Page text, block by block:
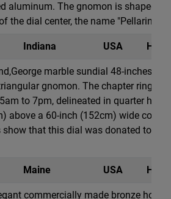
aluminum. The gnomon is shaped
the dial center, the name "Pellarin".
Indiana USA
marble sundial 48-inches
gnomon. The chapter ring
to 7pm, delineated in quarter
above a 60-inch (152cm) wide
show that this dial was donated to
Maine USA
commercially made bronze